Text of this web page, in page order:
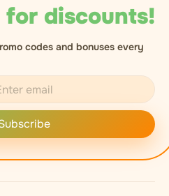
for discounts!
codes and bonuses every